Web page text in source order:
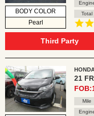
BODY COLOR
Pearl
Total
Third Party
21
Mile